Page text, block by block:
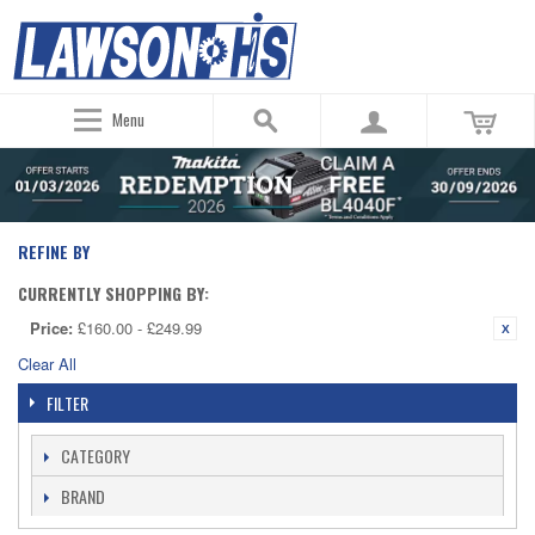
Menu
REFINE BY
CURRENTLY SHOPPING BY:
Price: £160.00 - £249.99
Clear All
FILTER
CATEGORY
BRAND